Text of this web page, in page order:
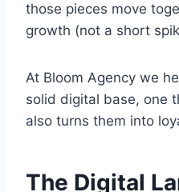
those pieces move
growth (not a short
At Bloom Agency we
solid digital base, one
also turns them into
The Digital